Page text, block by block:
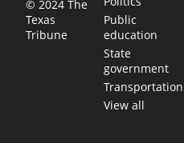
© 2024 The
Texas
Tribune
Public
education
State
government
Transportation
View all